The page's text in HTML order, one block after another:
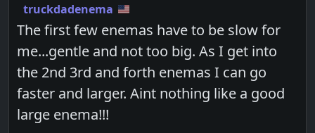
truckdadenema
The first few enemas have to be slow for
me...gentle and not too big. As I get into
the 2nd 3rd and forth enemas I can go
faster and larger. Aint nothing like a good
large enema!!!